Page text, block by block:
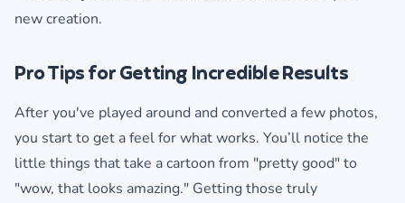
new creation.
Pro Tips for Getting Incredible Results
After you've played around and converted a few photos,
you start to get a feel for what works. You’ll notice the
little things that take a cartoon from "pretty good" to
"wow, that looks amazing." Getting those truly